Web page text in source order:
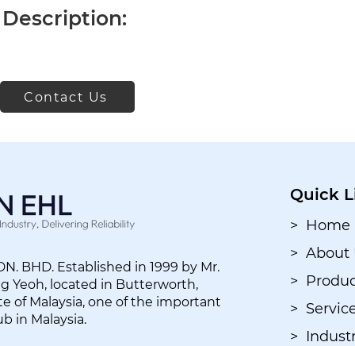
Description:
Contact Us
BHD. Established in 1999 by Mr.
Yeoh, located in Butterworth,
of Malaysia, one of the important
in Malaysia.
Quick
> Home
> About
>
>
>